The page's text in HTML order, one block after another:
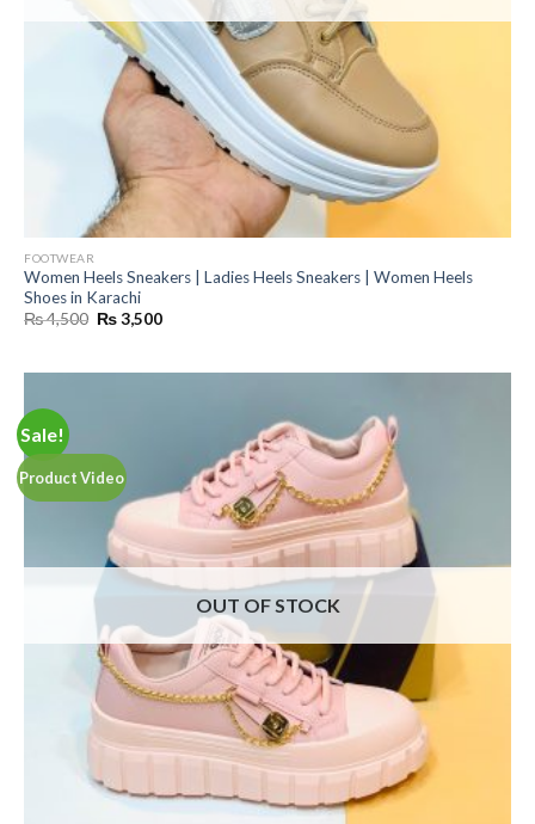
FOOTWEAR
Women Heels Sneakers | Ladies Heels Sneakers | Women Heels
Shoes in Karachi
₨4,500 Original
price
₨3,500Current
Sale!
Product Video
OUT OF STOCK